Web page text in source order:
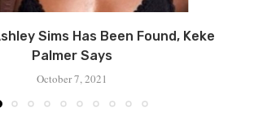
Sims Has Been Found, Keke
Palmer Says
October 7, 2021